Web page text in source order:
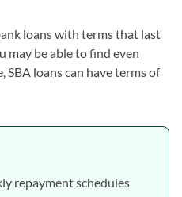
loans with terms that last
may be able to find even
loans can have terms of
repayment schedules